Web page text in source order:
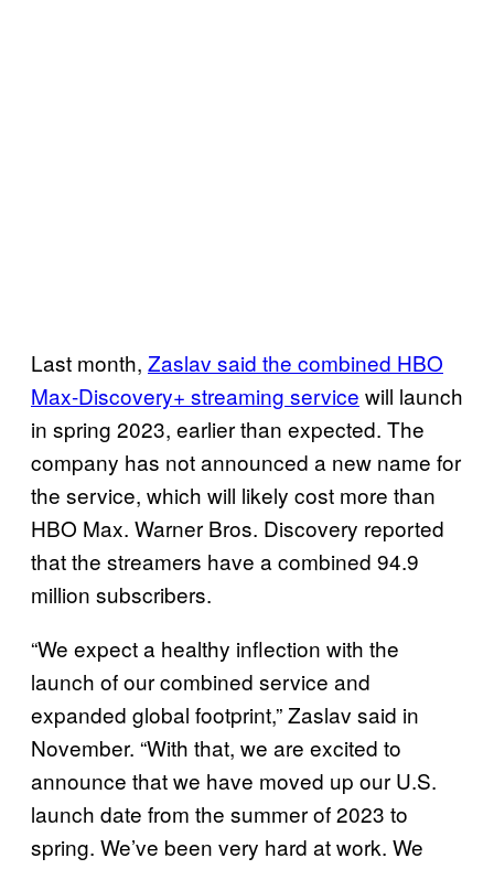
Last month, Zaslav said the combined HBO
Max-Discovery+ streaming service will launch
in spring 2023, earlier than expected. The
company has not announced a new name for
the service, which will likely cost more than
HBO Max. Warner Bros. Discovery reported
that the streamers have a combined 94.9
million subscribers.
“We expect a healthy inflection with the
launch of our combined service and
expanded global footprint,” Zaslav said in
November. “With that, we are excited to
announce that we have moved up our U.S.
launch date from the summer of 2023 to
spring. We’ve been very hard at work. We